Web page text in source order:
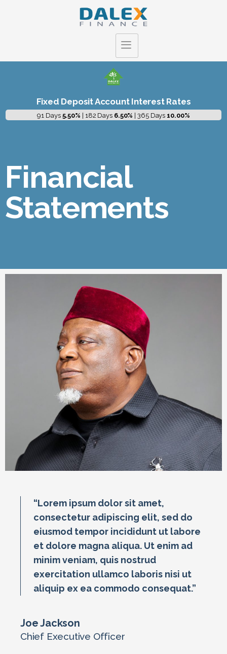
Fixed Deposit Account Interest Rates
91 Days 5.50% | 182 Days 6.50% | 365 Days 10.00%
Financial
Statements
“Lorem ipsum dolor sit amet,
consectetur adipiscing elit, sed do
eiusmod tempor incididunt ut labore
et dolore magna aliqua. Ut enim ad
minim veniam, quis nostrud
exercitation ullamco laboris nisi ut
aliquip ex ea commodo consequat.”
Joe Jackson
Chief Executive Officer